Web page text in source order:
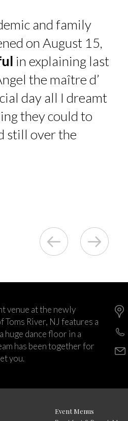
and family
on August 15,
in explaining last
the maître d’
day all I dreamt
they could to
still over the
venue at the newly
Toms River, NJ features a
huge dance floor in a
has been together for
you.
Event Menus